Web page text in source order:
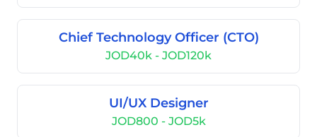
Chief Technology Officer (CTO)
JOD40k - JOD120k
UI/UX Designer
JOD800 - JOD5k